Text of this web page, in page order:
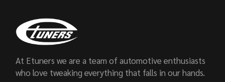
At Etuners we are a team of automotive enthusiasts
who love tweaking everything that falls in our hands.